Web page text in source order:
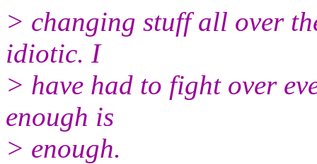
> changing stuff all over
idiotic. I
> have had to fight over
enough is
> enough.